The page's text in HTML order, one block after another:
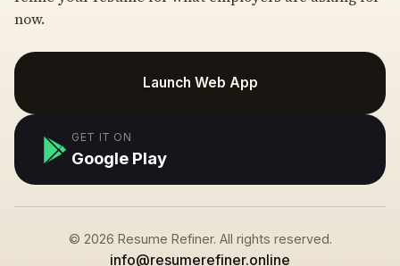
now.
Launch Web App
GET IT ON
Google Play
© 2026 Resume Refiner. All rights reserved.
info@resumerefiner.online